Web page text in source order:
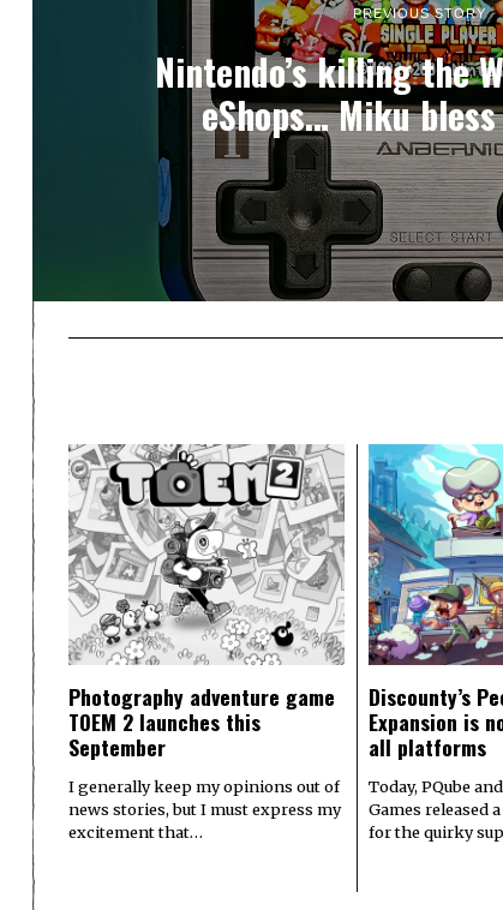
PREVIOUS STORY
Nintendo’s killing the
eShops… Miku
Photography adventure game
TOEM 2 launches this
September
I generally keep my opinions out of
news stories, but I must express my
excitement that…
Discounty’s
Expansion is
all platforms
Today, PQube
Games released
for the quirky